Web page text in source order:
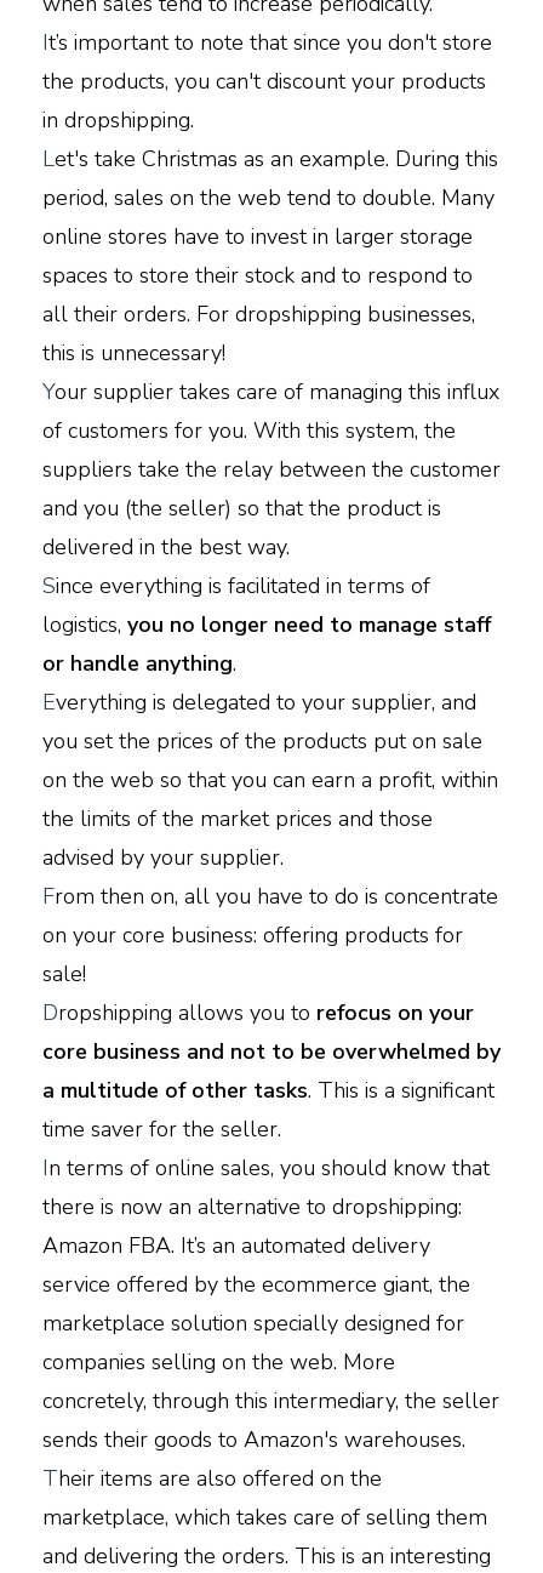
It’s important to note that since you don't store
the products, you can't discount your products
in dropshipping.
Let's take Christmas as an example. During this
period, sales on the web tend to double. Many
online stores have to invest in larger storage
spaces to store their stock and to respond to
all their orders. For dropshipping businesses,
this is unnecessary!
Your supplier takes care of managing this influx
of customers for you. With this system, the
suppliers take the relay between the customer
and you (the seller) so that the product is
delivered in the best way.
Since everything is facilitated in terms of
logistics, you no longer need to manage staff
or handle anything.
Everything is delegated to your supplier, and
you set the prices of the products put on sale
on the web so that you can earn a profit, within
the limits of the market prices and those
advised by your supplier.
From then on, all you have to do is concentrate
on your core business: offering products for
sale!
Dropshipping allows you to refocus on your
core business and not to be overwhelmed by
a multitude of other tasks. This is a significant
time saver for the seller.
In terms of online sales, you should know that
there is now an alternative to dropshipping:
Amazon FBA. It’s an automated delivery
service offered by the ecommerce giant, the
marketplace solution specially designed for
companies selling on the web. More
concretely, through this intermediary, the seller
sends their goods to Amazon's warehouses.
Their items are also offered on the
marketplace, which takes care of selling them
and delivering the orders. This is an interesting